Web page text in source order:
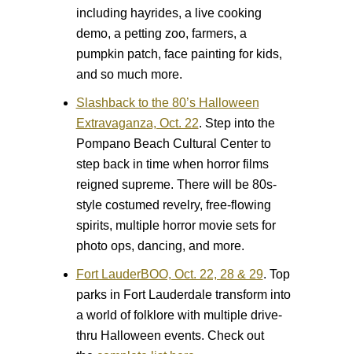
including hayrides, a live cooking
demo, a petting zoo, farmers, a
pumpkin patch, face painting for kids,
and so much more.
Slashback to the 80’s Halloween
Extravaganza, Oct. 22. Step into the
Pompano Beach Cultural Center to
step back in time when horror films
reigned supreme. There will be 80s-
style costumed revelry, free-flowing
spirits, multiple horror movie sets for
photo ops, dancing, and more.
Fort LauderBOO, Oct. 22, 28 & 29. Top
parks in Fort Lauderdale transform into
a world of folklore with multiple drive-
thru Halloween events. Check out